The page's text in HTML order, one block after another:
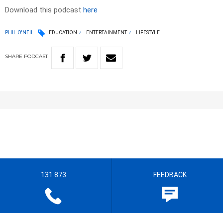
Download this podcast here
PHIL O'NEIL EDUCATION ENTERTAINMENT LIFESTYLE
SHARE PODCAST
131 873 FEEDBACK